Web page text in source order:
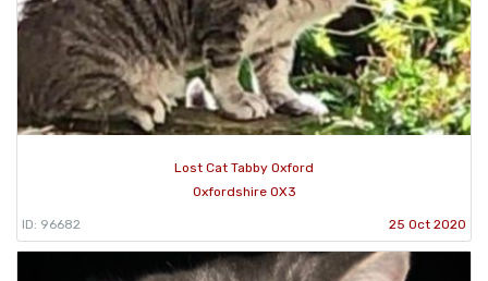
Lost Cat Tabby Oxford
Oxfordshire OX3
ID: 96682 25 Oct 2020